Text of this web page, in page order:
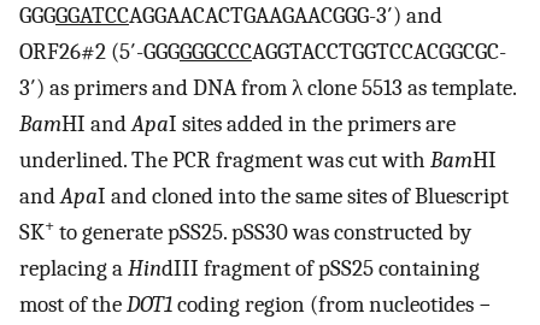
GGGGGATCCAGGAACACTGAAGAACGGG-3′) and
ORF26#2 (5′-GGGGGGCCCAGGTACCTGGTCCACGGCGC-
3′) as primers and DNA from λ clone 5513 as template.
BamHI andApaI sites added in the primers are
underlined. The PCR fragment was cut with BamHI
andApaI and cloned into the same sites of Bluescript
SK+ to generate pSS25. pSS30 was constructed by
replacing aHindIII fragment of pSS25 containing
most of theDOT1coding region (from nucleotides −